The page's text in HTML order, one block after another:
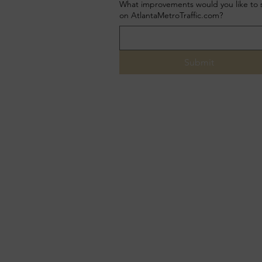
What improvements would you like to
on AtlantaMetroTraffic.com?
Submit